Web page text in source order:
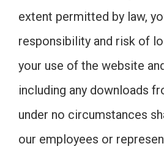
extent permitted by law,
responsibility and risk of
your use of the website
including any downloads
under no circumstances
our employees or